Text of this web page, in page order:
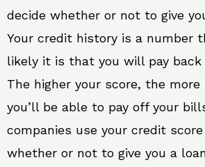
decide whether or not to give
Your credit history is a number
likely it is that you will pay back
The higher your score, the
you’ll be able to pay off your
companies use your credit
whether or not to give you a